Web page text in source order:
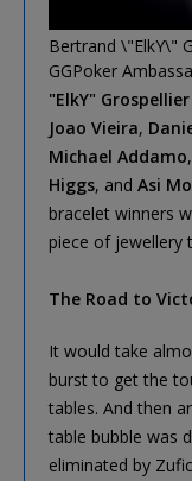
Bertrand \"ElkY\"
GGPoker
"ElkY" Grospellier
Joao Vieira,
Michael Addamo,
Higgs, and Asi
bracelet winners
piece of jewellery
The Road to
It would take
burst to get the
tables. And then
table bubble was
eliminated by